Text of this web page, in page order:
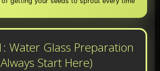
Water Glass Preparation
Start Here)